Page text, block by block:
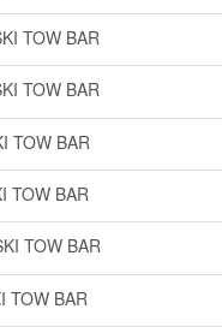
TOW BAR
TOW BAR
TOW BAR
TOW BAR
TOW BAR
TOW BAR